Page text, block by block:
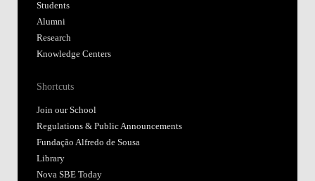
Students
Alumni
Research
Knowledge Centers
Shortcuts
Join our School
Regulations & Public Announcements
Fundação Alfredo de Sousa
Library
Nova SBE Today